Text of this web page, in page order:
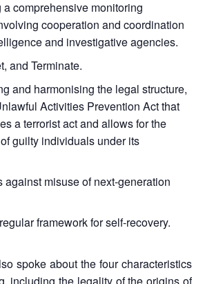
menu
menu
comprehensive monitoring
cooperation and coordination
and investigative agencies.
and Terminate.
and harmonising the legal structure,
Activities Prevention Act that
a terrorist act and allows for the
guilty individuals under its
against misuse of next-generation
framework for self-recovery.
spoke about the four characteristics
including the legality of the origins of